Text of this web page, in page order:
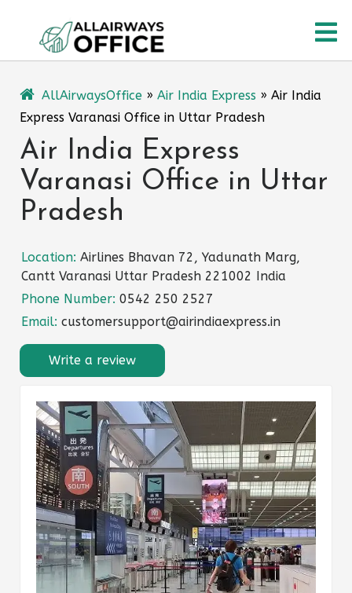
content
AllAirwaysOffice » Air India Express » Air India
Express Varanasi Office in Uttar Pradesh
Air India Express
Varanasi Office in Uttar
Pradesh
Location: Airlines Bhavan 72, Yadunath Marg,
Cantt Varanasi Uttar Pradesh 221002 India
Phone Number: 0542 250 2527
Email: customersupport@airindiaexpress.in
Write a review